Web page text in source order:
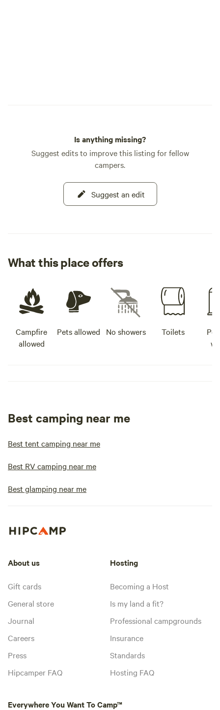
Is anything missing?
Suggest edits to improve this listing for fellow
campers.
Suggest an edit
What this place offers
Campfire
allowed
Pets allowed No showers Toilets
Best camping near me
Best tent camping near me
Best RV camping near me
Best glamping near me
About us
Gift cards
General store
Journal
Careers
Press
Hipcamper FAQ
Hosting
Becoming a Host
Is my land a fit?
Professional campgrounds
Insurance
Standards
Hosting FAQ
Everywhere You Want To Camp™